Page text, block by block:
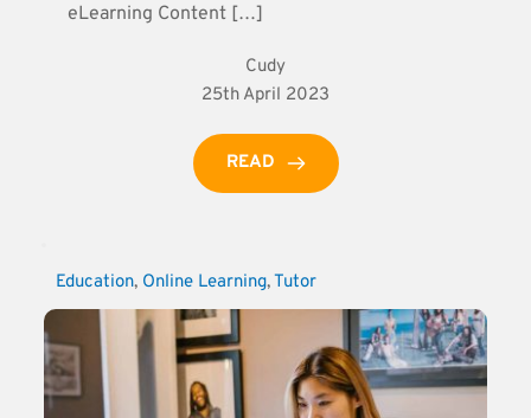
eLearning Content […]
Cudy
25th April 2023
READ
Education, Online Learning, Tutor